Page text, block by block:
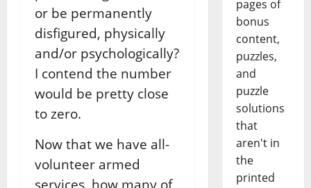
or be permanently
disfigured, physically
and/or psychologically?
I contend the number
would be pretty close
to zero.
Now that we have all-
volunteer armed
services, how many of
pages of
bonus
content,
puzzles,
and
puzzle
solutions
that
aren't in
the
printed